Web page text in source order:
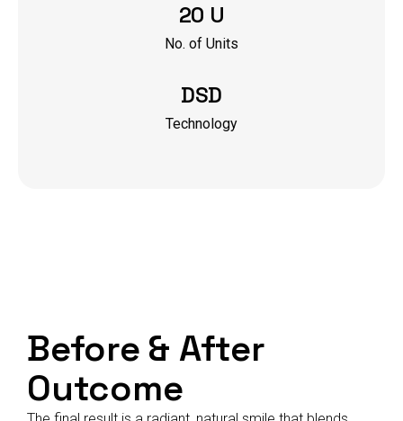
20 U
No. of Units
DSD
Technology
Before & After
Outcome